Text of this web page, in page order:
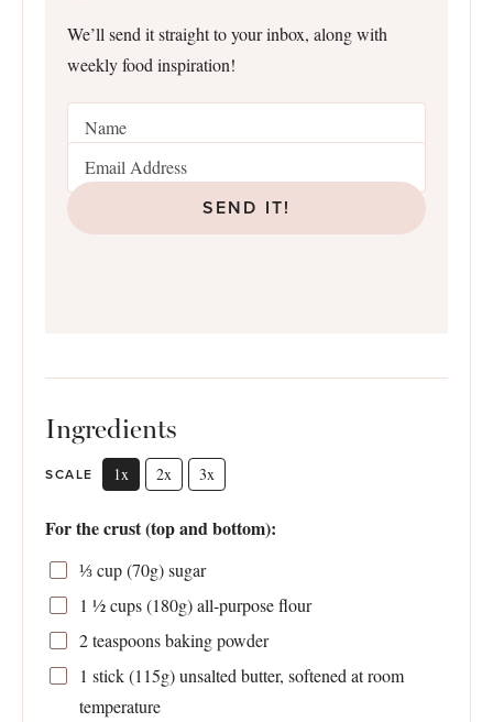
We’ll send it straight to your inbox, along with
weekly food inspiration!
SEND IT!
Ingredients
SCALE 1x 2x 3x
For the crust (top and bottom):
⅓ cup(70g) sugar
1 ½ cups(180g) all-purpose flour
2 teaspoonsbaking powder
1 stick (115g) unsalted butter, softened at room
temperature